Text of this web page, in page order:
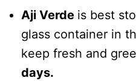
Aji Verde is best
glass container in
keep fresh and
days.